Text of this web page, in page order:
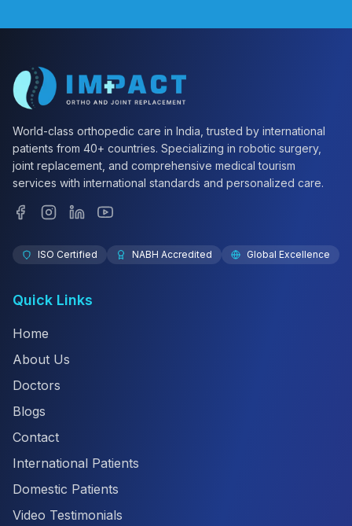
World-class orthopedic care in India, trusted by international
patients from 40+ countries. Specializing in robotic surgery,
joint replacement, and comprehensive medical tourism
services with international standards and personalized care.
ISO Certified NABH Accredited Global Excellence
Quick Links
Home
About Us
Doctors
Blogs
Contact
International Patients
Domestic Patients
Video Testimonials